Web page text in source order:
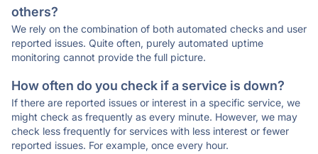
others?
We rely on the combination of both automated checks and user
reported issues. Quite often, purely automated uptime
monitoring cannot provide the full picture.
How often do you check if a service is down?
If there are reported issues or interest in a specific service, we
might check as frequently as every minute. However, we may
check less frequently for services with less interest or fewer
reported issues. For example, once every hour.